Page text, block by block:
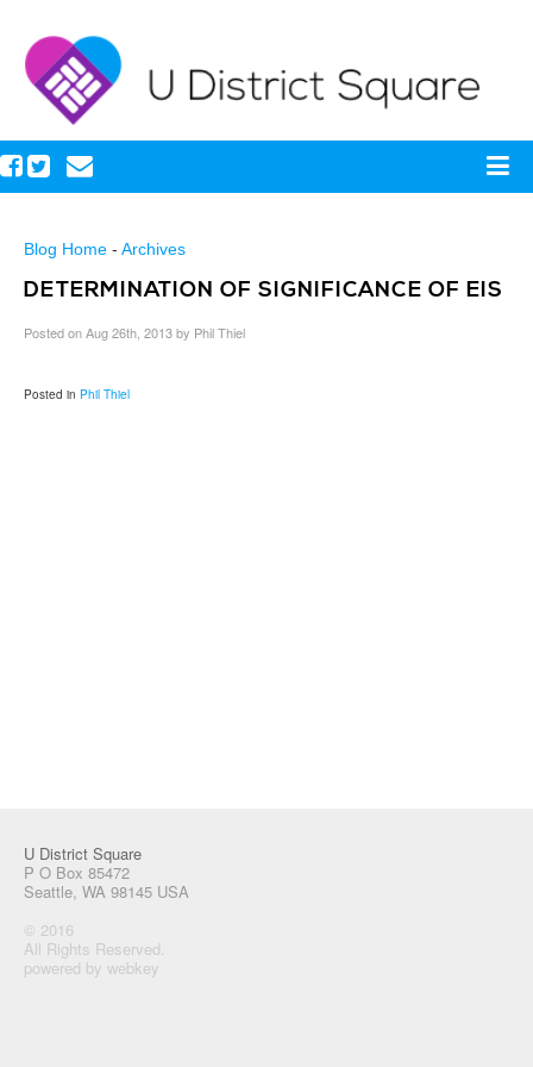
Blog Home - Archives
DETERMINATION OF SIGNIFICANCE OF EIS
Posted on Aug 26th, 2013 by Phil Thiel
Posted in Phil Thiel
U District Square
P O Box 85472
Seattle, WA 98145 USA
© 2016
All Rights Reserved.
powered by webkey